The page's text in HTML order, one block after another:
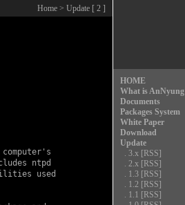
Home > Update [ 2 ]
HOME
What is AnNyung
Documents
Packages System
White Paper
Download
Update
. 3.x [RSS]
. 2.x [RSS]
. 1.3 [RSS]
. 1.2 [RSS]
. 1.1 [RSS]
ntpd
used